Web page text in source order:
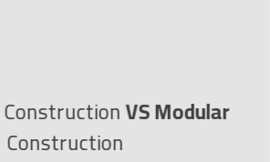
ConstructionVSModular
Construction